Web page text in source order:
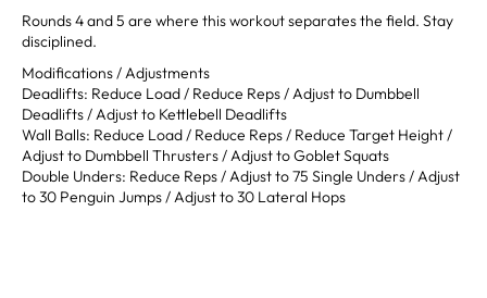
Rounds 4 and 5 are where this workout separates the field. Stay
disciplined.
Modifications / Adjustments
Deadlifts: Reduce Load / Reduce Reps / Adjust to Dumbbell
Deadlifts / Adjust to Kettlebell Deadlifts
Wall Balls: Reduce Load / Reduce Reps / Reduce Target Height /
Adjust to Dumbbell Thrusters / Adjust to Goblet Squats
Double Unders: Reduce Reps / Adjust to 75 Single Unders / Adjust
to 30 Penguin Jumps / Adjust to 30 Lateral Hops